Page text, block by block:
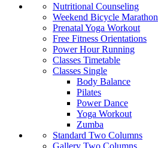
Nutritional Counseling
Weekend Bicycle Marathon
Prenatal Yoga Workout
Free Fitness Orientations
Power Hour Running
Classes Timetable
Classes Single
Body Balance
Pilates
Power Dance
Yoga Workout
Zumba
Standard Two Columns
Gallery Two Columns